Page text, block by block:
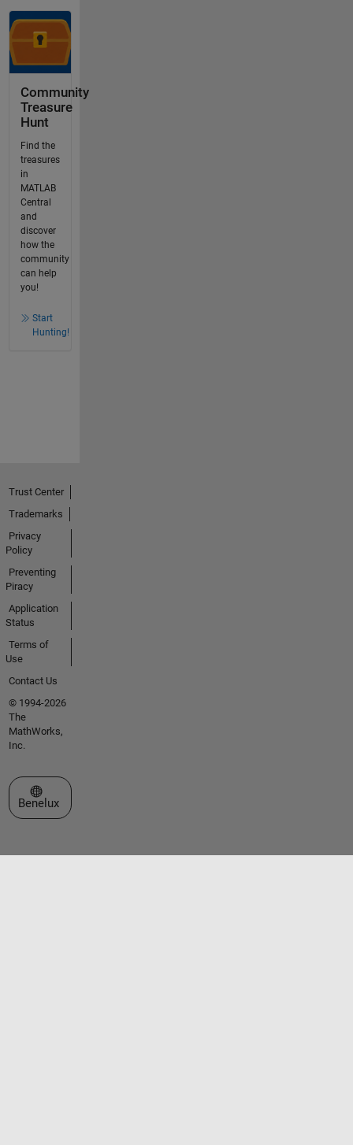
Community
Treasure
Hunt
Find the
treasures
in
MATLAB
Central
and
discover
how the
community
can help
you!
Start
Hunting!
Trust Center
Trademarks
Privacy
Policy
Preventing
Piracy
Application
Status
Terms of
Use
Contact Us
© 1994-2026
The
MathWorks,
Inc.
Select a Web Site
Benelux